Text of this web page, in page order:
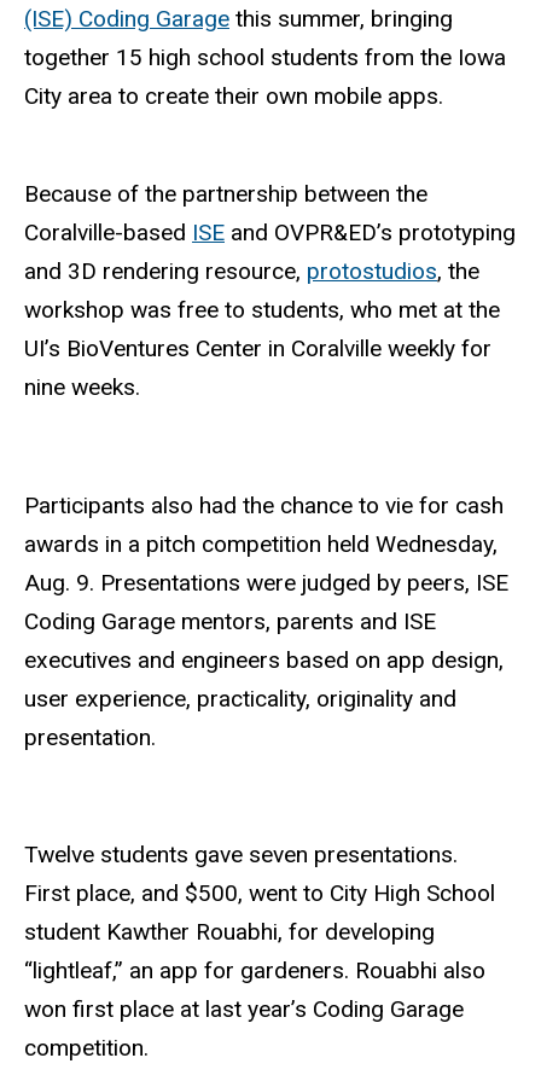
(ISE) Coding Garage this summer, bringing
together 15 high school students from the Iowa
City area to create their own mobile apps.
Because of the partnership between the
Coralville-based ISE and OVPR&ED’s prototyping
and 3D rendering resource, protostudios, the
workshop was free to students, who met at the
UI’s BioVentures Center in Coralville weekly for
nine weeks.
Participants also had the chance to vie for cash
awards in a pitch competition held Wednesday,
Aug. 9. Presentations were judged by peers, ISE
Coding Garage mentors, parents and ISE
executives and engineers based on app design,
user experience, practicality, originality and
presentation.
Twelve students gave seven presentations.
First place, and $500, went to City High School
student Kawther Rouabhi, for developing
“lightleaf,” an app for gardeners. Rouabhi also
won first place at last year’s Coding Garage
competition.